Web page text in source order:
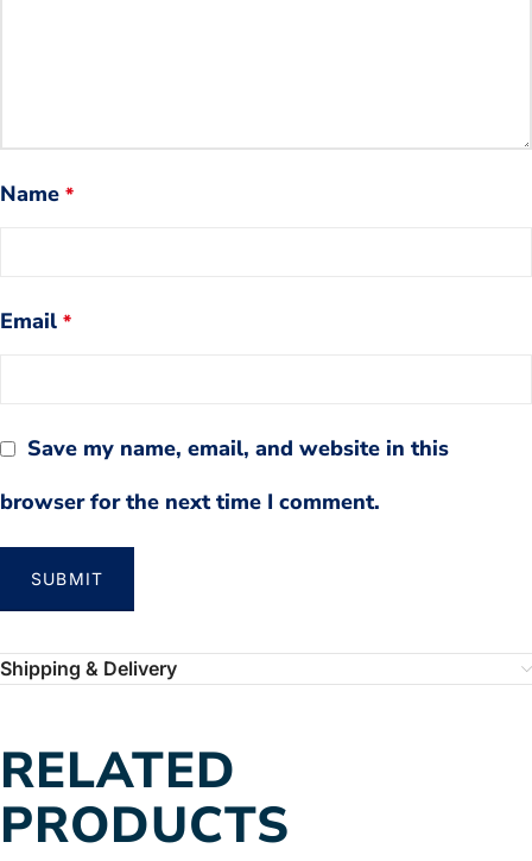
Name *
Email *
Save my name, email, and website in this
browser for the next time I comment.
Shipping & Delivery
RELATED
PRODUCTS